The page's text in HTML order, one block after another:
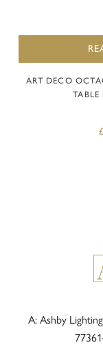
ART DECO
A: Ashby